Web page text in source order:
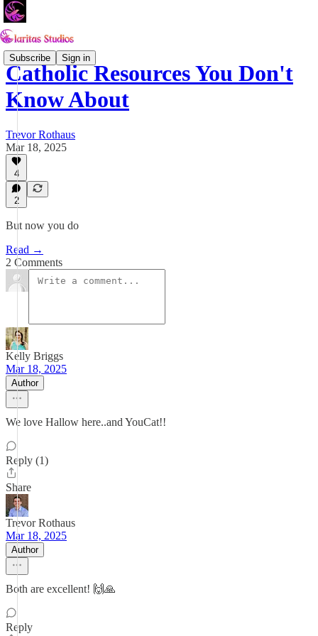
Subscribe Sign in
Catholic Resources You Don't
Know About
Trevor Rothaus
Mar 18, 2025
4
2
But now you do
Read →
2 Comments
Kelly Briggs
Mar 18, 2025
Author
We love Hallow here..and YouCat!!
Reply (1)
Share
Trevor Rothaus
Mar 18, 2025
Author
Both are excellent! 🙌🙏
Reply